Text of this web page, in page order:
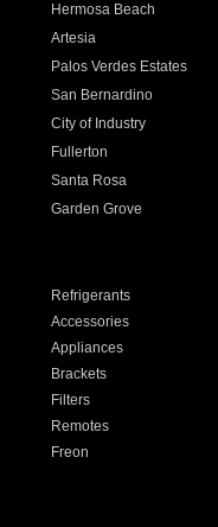
Hermosa Beach
Artesia
Palos Verdes Estates
San Bernardino
City of Industry
Fullerton
Santa Rosa
Garden Grove
Refrigerants
Accessories
Appliances
Brackets
Filters
Remotes
Freon